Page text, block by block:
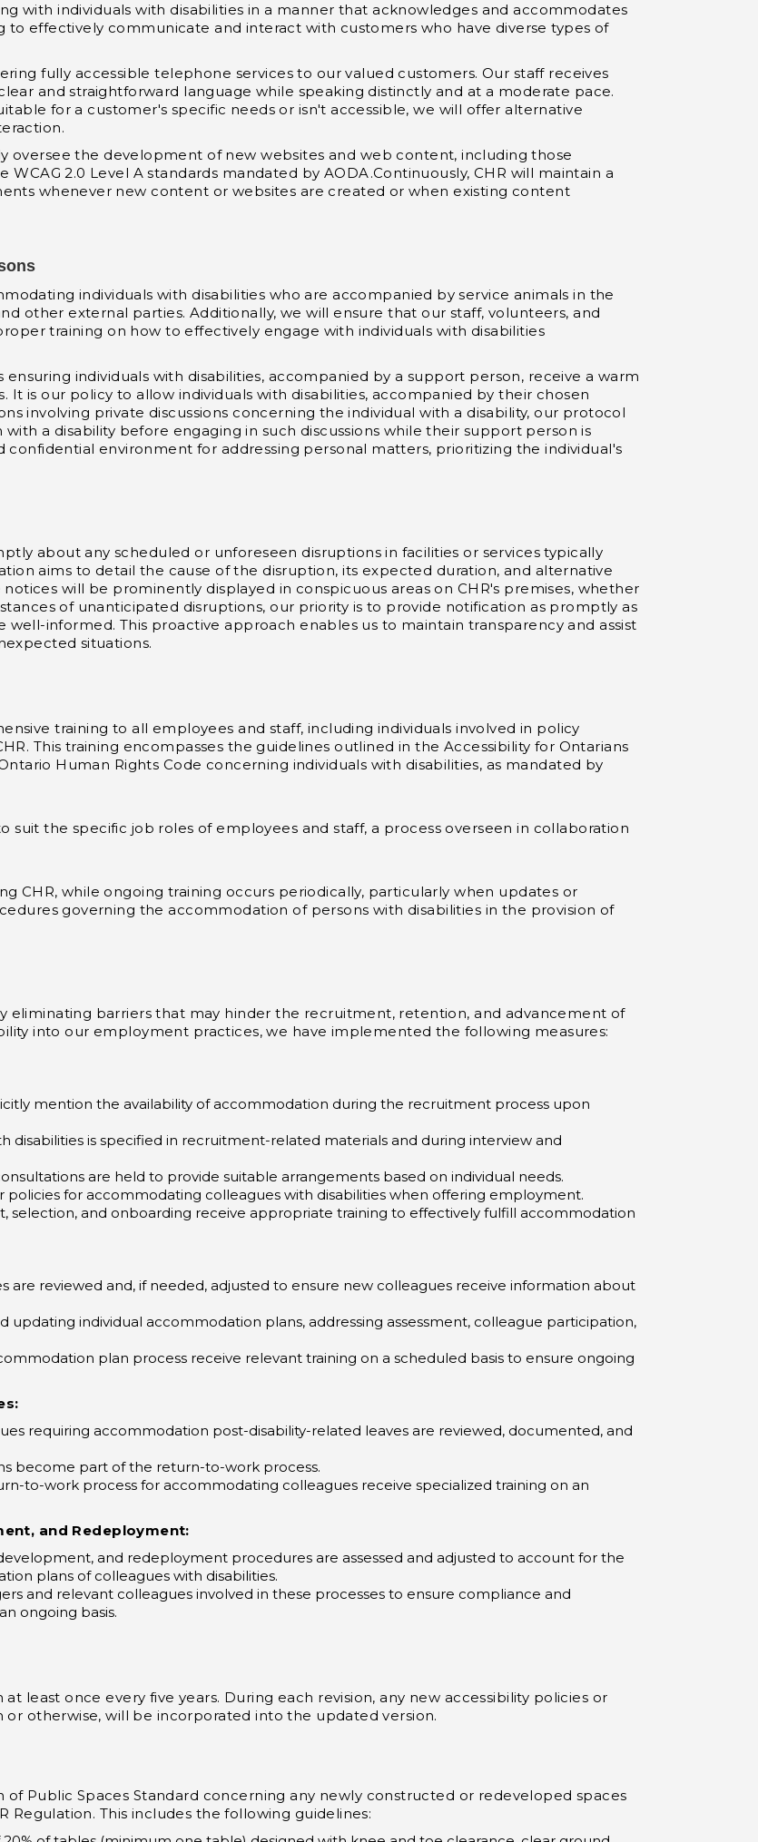
with individuals with disabilities in a manner that acknowledges and accommodates
to effectively communicate and interact with customers who have diverse types of
fully accessible telephone services to our valued customers. Our staff receives
and straightforward language while speaking distinctly and at a moderate pace.
for a customer's specific needs or isn't accessible, we will offer alternative
oversee the development of new websites and web content, including those
2.0 Level A standards mandated by AODA.Continuously, CHR will maintain a
whenever new content or websites are created or when existing content
individuals with disabilities who are accompanied by service animals in the
other external parties. Additionally, we will ensure that our staff, volunteers, and
training on how to effectively engage with individuals with disabilities
individuals with disabilities, accompanied by a support person, receive a warm
is our policy to allow individuals with disabilities, accompanied by their chosen
involving private discussions concerning the individual with a disability, our protocol
a disability before engaging in such discussions while their support person is
confidential environment for addressing personal matters, prioritizing the individual's
about any scheduled or unforeseen disruptions in facilities or services typically
aims to detail the cause of the disruption, its expected duration, and alternative
will be prominently displayed in conspicuous areas on CHR's premises, whether
of unanticipated disruptions, our priority is to provide notification as promptly as
well-informed. This proactive approach enables us to maintain transparency and assist
situations.
training to all employees and staff, including individuals involved in policy
This training encompasses the guidelines outlined in the Accessibility for Ontarians
Human Rights Code concerning individuals with disabilities, as mandated by
suit the specific job roles of employees and staff, a process overseen in collaboration
CHR, while ongoing training occurs periodically, particularly when updates or
governing the accommodation of persons with disabilities in the provision of
eliminating barriers that may hinder the recruitment, retention, and advancement of
into our employment practices, we have implemented the following measures:
mention the availability of accommodation during the recruitment process upon
disabilities is specified in recruitment-related materials and during interview and
are held to provide suitable arrangements based on individual needs.
for accommodating colleagues with disabilities when offering employment.
selection, and onboarding receive appropriate training to effectively fulfill accommodation
are reviewed and, if needed, adjusted to ensure new colleagues receive information about
individual accommodation plans, addressing assessment, colleague participation,
plan process receive relevant training on a scheduled basis to ensure ongoing
requiring accommodation post-disability-related leaves are reviewed, documented, and
become part of the return-to-work process.
to-work process for accommodating colleagues receive specialized training on an
and Redeployment:
and redeployment procedures are assessed and adjusted to account for the
plans of colleagues with disabilities.
and relevant colleagues involved in these processes to ensure compliance and
ongoing basis.
least once every five years. During each revision, any new accessibility policies or
otherwise, will be incorporated into the updated version.
Public Spaces Standard concerning any newly constructed or redeveloped spaces
Regulation. This includes the following guidelines: